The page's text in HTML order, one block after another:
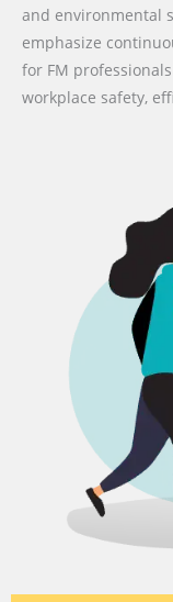
and environmental
emphasize
for FM
workplace safety,